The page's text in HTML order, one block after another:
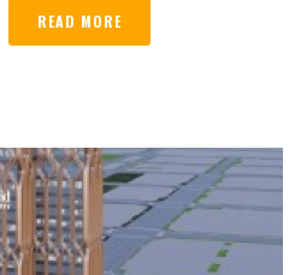
READ MORE